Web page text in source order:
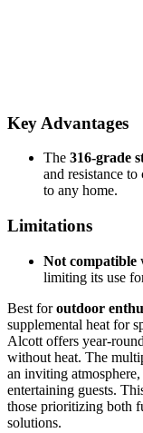
Key Advantages
The 316-grade
and resistance
to any home.
Limitations
Not compatible
limiting its use
Best foroutdoor
supplemental heat for
Alcott offers year-
without heat. The
an inviting
entertaining guests.
those prioritizing both
solutions.